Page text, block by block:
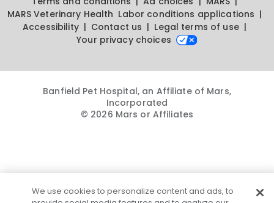
MARS Veterinary Health Labor conditions applications
Accessibility
Contact us
Legal terms of use
Your privacy choices
Banfield Pet Hospital, an Affiliate of Mars,
Incorporated
© 2026 Mars or Affiliates
We use cookies to personalize content and ads, to